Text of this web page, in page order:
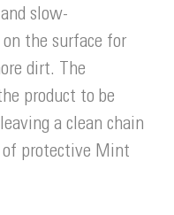
slow-
the surface for
dirt. The
product to be
a clean chain
of protective Mint